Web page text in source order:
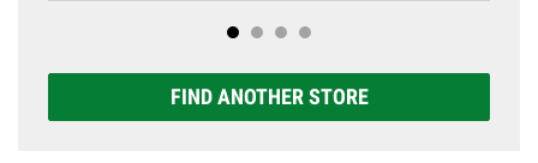
FIND ANOTHER STORE